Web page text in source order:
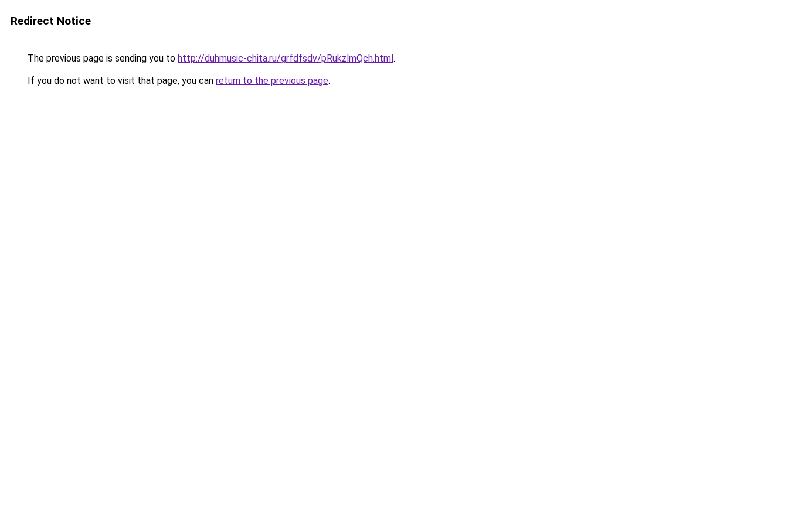
Redirect Notice
The previous page is sending you to http://duhmusic-chita.ru/grfdfsdv/pRukzlmQch.html.
If you do not want to visit that page, you can return to the previous page.